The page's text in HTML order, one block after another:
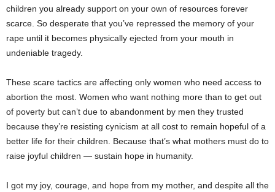
children you already support on your own of resources forever
scarce. So desperate that you’ve repressed the memory of your
rape until it becomes physically ejected from your mouth in
undeniable tragedy.
These scare tactics are affecting only women who need access to
abortion the most. Women who want nothing more than to get out
of poverty but can’t due to abandonment by men they trusted
because they’re resisting cynicism at all cost to remain hopeful of a
better life for their children. Because that’s what mothers must do to
raise joyful children — sustain hope in humanity.
I got my joy, courage, and hope from my mother, and despite all the